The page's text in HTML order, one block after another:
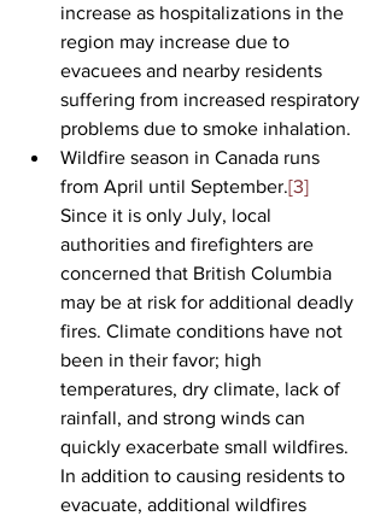
increase as hospitalizations in the
region may increase due to
evacuees and nearby residents
suffering from increased respiratory
problems due to smoke inhalation.
Wildfire season in Canada runs
from April until September.[3]
Since it is only July, local
authorities and firefighters are
concerned that British Columbia
may be at risk for additional deadly
fires. Climate conditions have not
been in their favor; high
temperatures, dry climate, lack of
rainfall, and strong winds can
quickly exacerbate small wildfires.
In addition to causing residents to
evacuate, additional wildfires